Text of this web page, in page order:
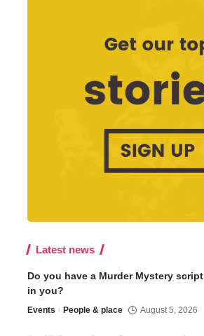
Latest news
Do you have a Murder Mystery script
in you?
Events People & place August 5, 2026